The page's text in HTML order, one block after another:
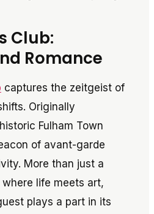
Club:
Romance
captures the zeitgeist of
Originally
Fulham Town
of avant-garde
More than just a
life meets art,
plays a part in its